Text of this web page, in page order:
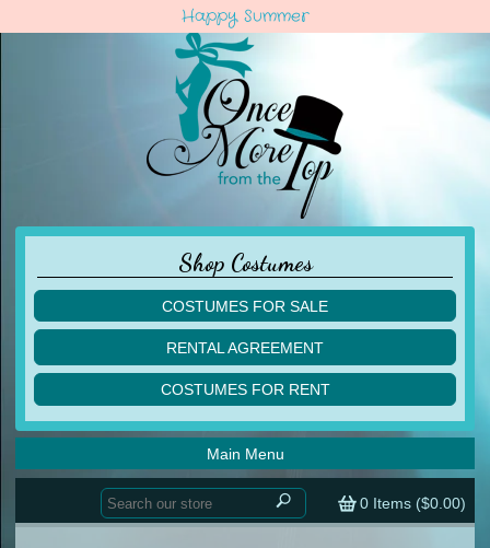
Happy Summer
Shop Costumes
COSTUMES FOR SALE
children
acro
ballet
lyrical
contemporary
tap
RENTAL AGREEMENT
COSTUMES FOR RENT
acro
ballet
lyrical
0 Items ($0.00)
Main Menu
Home